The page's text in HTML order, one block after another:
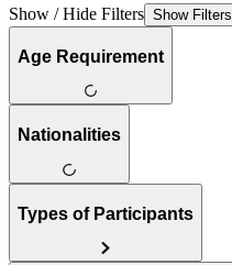
Show / Hide Filters Show Filters
Age Requirement
Nationalities
Types of Participants